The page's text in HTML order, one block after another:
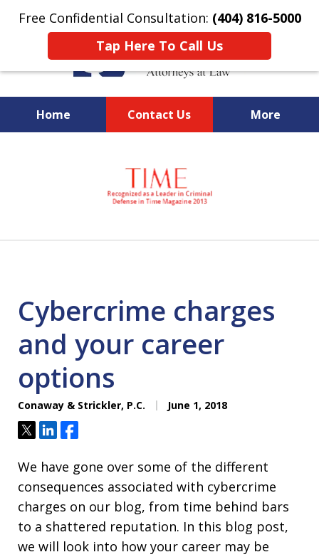
Free Confidential Consultation: (404) 816-5000
Tap Here To Call Us
Home Contact Us More
National Federal Criminal
Defense &
Regulatory Compliance
Boutique Law Firm Based in
Cybercrime charges
and your career
options
Conaway & Strickler, P.C. June 1, 2018
TweetShareShare
We have gone over some of the different
consequences associated with cybercrime
charges on our blog, from time behind bars
to a shattered reputation. In this blog post,
we will look into how your career may be